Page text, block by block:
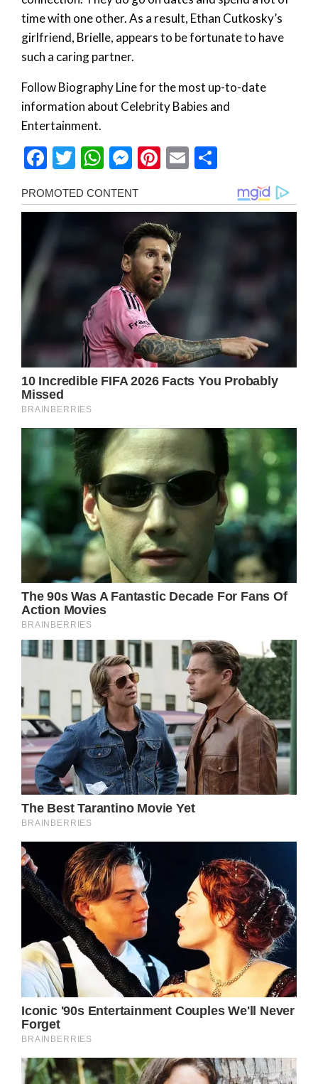
time with one other. As a result, Ethan Cutkosky’s
girlfriend, Brielle, appears to be fortunate to have
such a caring partner.
Follow Biography Line for the most up-to-date
information about Celebrity Babies and
Entertainment.
Facebook
Twitter
WhatsApp
Messenger
Pinterest
Email